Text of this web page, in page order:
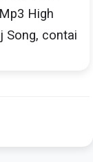
High
Song, contai